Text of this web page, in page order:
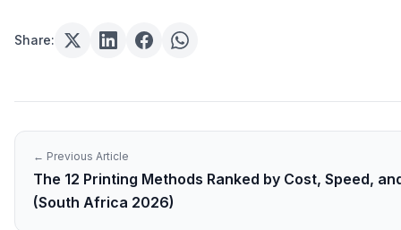
Share:
← Previous Article
The 12 Printing Methods Ranked by Cost, Speed,
(South Africa 2026)